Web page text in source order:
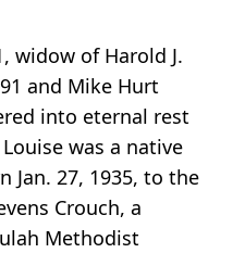
widow of Harold J.
and Mike Hurt
into eternal rest
was a native
Jan. 27, 1935, to the
Crouch, a
Methodist